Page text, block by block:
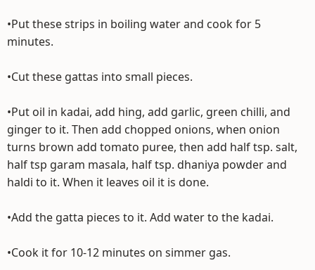
•Put these strips in boiling water and cook for 5
minutes.
•Cut these gattas into small pieces.
•Put oil in kadai, add hing, add garlic, green chilli, and
ginger to it. Then add chopped onions, when onion
turns brown add tomato puree, then add half tsp. salt,
half tsp garam masala, half tsp. dhaniya powder and
haldi to it. When it leaves oil it is done.
•Add the gatta pieces to it. Add water to the kadai.
•Cook it for 10-12 minutes on simmer gas.